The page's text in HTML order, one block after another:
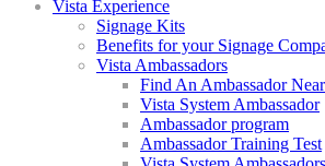
Vista Experience
Signage Kits
Benefits for your Signage
Vista Ambassadors
Find An Ambassador
Vista System Ambassador
Ambassador program
Ambassador Training Test